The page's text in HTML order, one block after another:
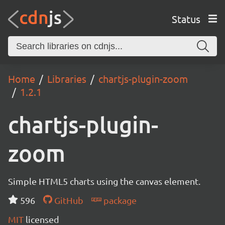
Status
Home Libraries
chartjs-plugin-zoom
1.2.1
chartjs-plugin-
zoom
Simple HTML5 charts using the canvas element.
596
GitHub
package
MIT licensed